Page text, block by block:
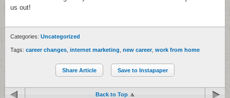
us out!
Categories: Uncategorized
Tags: career changes internet marketing new career, work from home
Share Article Save to Instapaper
Back to Top